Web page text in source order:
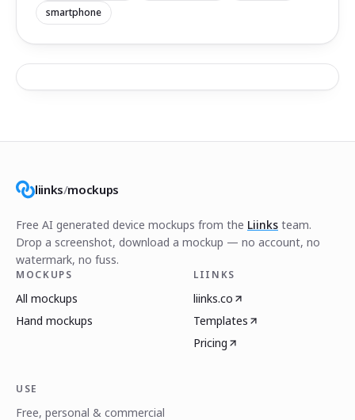
smartphone
liinks/mockups
Free AI generated device mockups from the Liinks team.
Drop a screenshot, download a mockup — no account, no
watermark, no fuss.
MOCKUPS
All mockups
Hand mockups
LIINKS
liinks.co
Templates
Pricing
USE
Free, personal & commercial